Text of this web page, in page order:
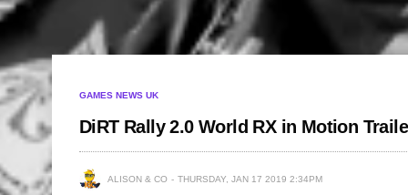
GAMES NEWS UK
DiRT Rally 2.0 World RX in Motion
ALISON & CO THURSDAY, JAN 17 2019 2:34PM